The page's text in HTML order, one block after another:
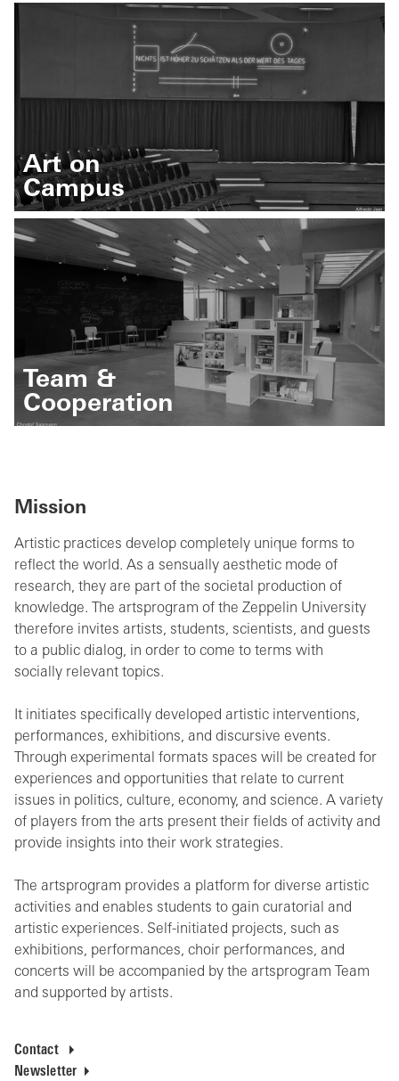
Art on
Campus
Team &
Cooperation
Mission
Artistic practices develop completely unique forms to
reflect the world. As a sensually aesthetic mode of
research, they are part of the societal production of
knowledge. The artsprogram of the Zeppelin University
therefore invites artists, students, scientists, and guests
to a public dialog, in order to come to terms with
socially relevant topics.
It initiates specifically developed artistic interventions,
performances, exhibitions, and discursive events.
Through experimental formats spaces will be created for
experiences and opportunities that relate to current
issues in politics, culture, economy, and science. A variety
of players from the arts present their fields of activity and
provide insights into their work strategies.
The artsprogram provides a platform for diverse artistic
activities and enables students to gain curatorial and
artistic experiences. Self-initiated projects, such as
exhibitions, performances, choir performances, and
concerts will be accompanied by the artsprogram Team
and supported by artists.
Contact
Newsletter